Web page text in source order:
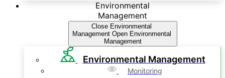
Environmental
Management
Close Environmental
Management Open Environmental
Management
Environmental Management
Monitoring